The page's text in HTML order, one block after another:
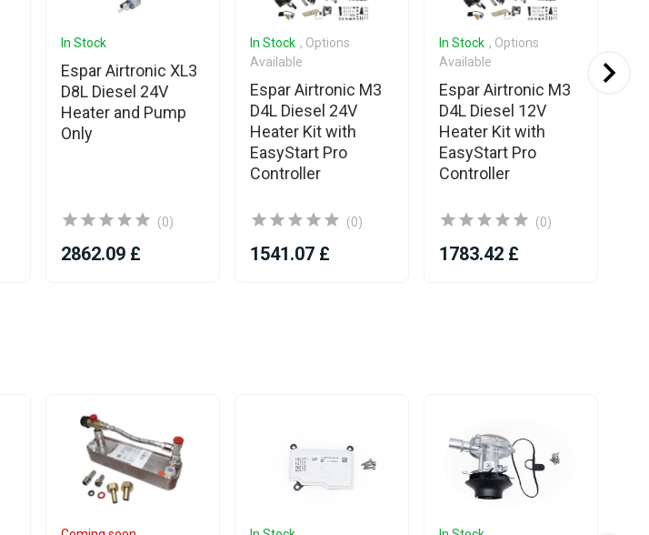
In Stock
Espar Airtronic XL3
D8L Diesel 24V
Heater and Pump
Only
(0)
2862.09 £
In Stock , Options
Available
Espar Airtronic M3
D4L Diesel 24V
Heater Kit with
EasyStart Pro
Controller
(0)
1541.07 £
In Stock , Options
Available
Espar Airtronic M3
D4L Diesel 12V
Heater Kit with
EasyStart Pro
Controller
(0)
1783.42 £